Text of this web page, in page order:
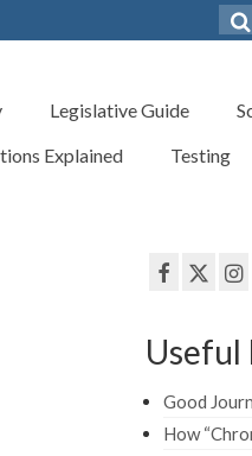
Legislative Guide
Explained Testing
Useful
Good
How